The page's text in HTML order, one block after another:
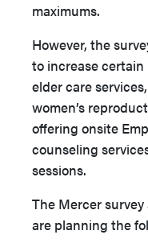
maximums.
However, the
to increase
elder care
women’s
offering onsite
counseling
sessions.
The Mercer
are planning the